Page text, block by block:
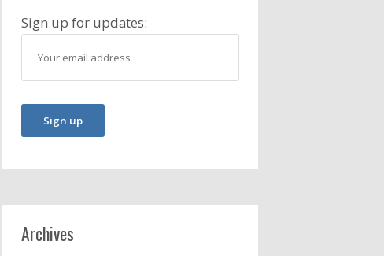
Sign up for updates:
Archives